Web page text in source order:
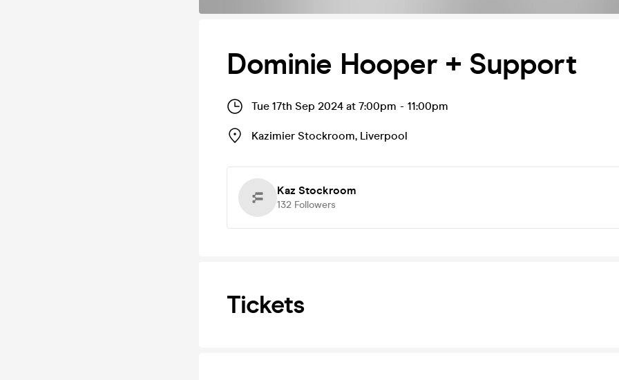
Dominie Hooper + Support
Tue 17th Sep 2024 at 7:00pm - 11:00pm
Kazimier Stockroom, Liverpool
Kaz Stockroom
132 Followers
Tickets